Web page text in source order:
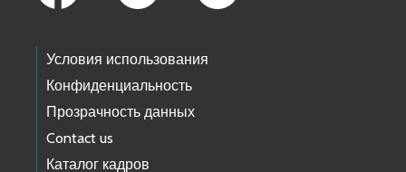
Условия использования
Конфиденциальность
Прозрачность данных
Contact us
Каталог кадров